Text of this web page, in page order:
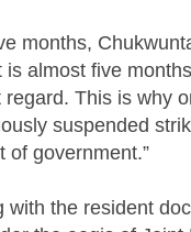
months,
is almost five
This is why
suspended
of government.”
the resident